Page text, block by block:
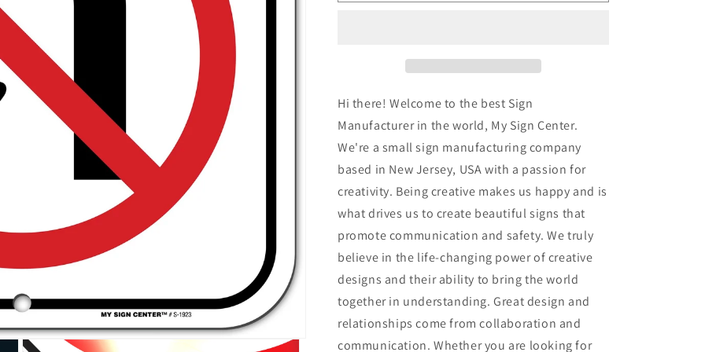
Hi there! Welcome to the best Sign
Manufacturer in the world, My Sign Center.
We're a small sign manufacturing company
based in New Jersey, USA with a passion for
creativity. Being creative makes us happy and is
what drives us to create beautiful signs that
promote communication and safety. We truly
believe in the life-changing power of creative
designs and their ability to bring the world
together in understanding. Great design and
relationships come from collaboration and
communication. Whether you are looking for